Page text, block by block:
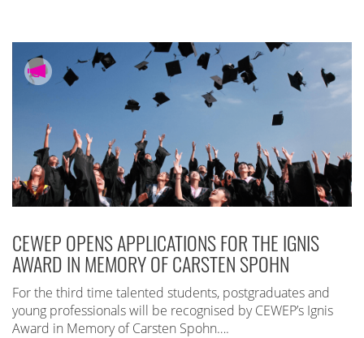
CEWEP OPENS APPLICATIONS FOR THE IGNIS
AWARD IN MEMORY OF CARSTEN SPOHN
For the third time talented students, postgraduates and
young professionals will be recognised by CEWEP’s Ignis
Award in Memory of Carsten Spohn….